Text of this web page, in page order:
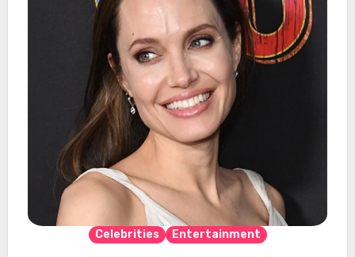
Celebrities Entertainment